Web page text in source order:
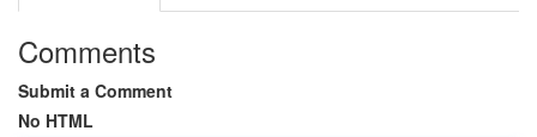
Comments
Submit a Comment
No HTML